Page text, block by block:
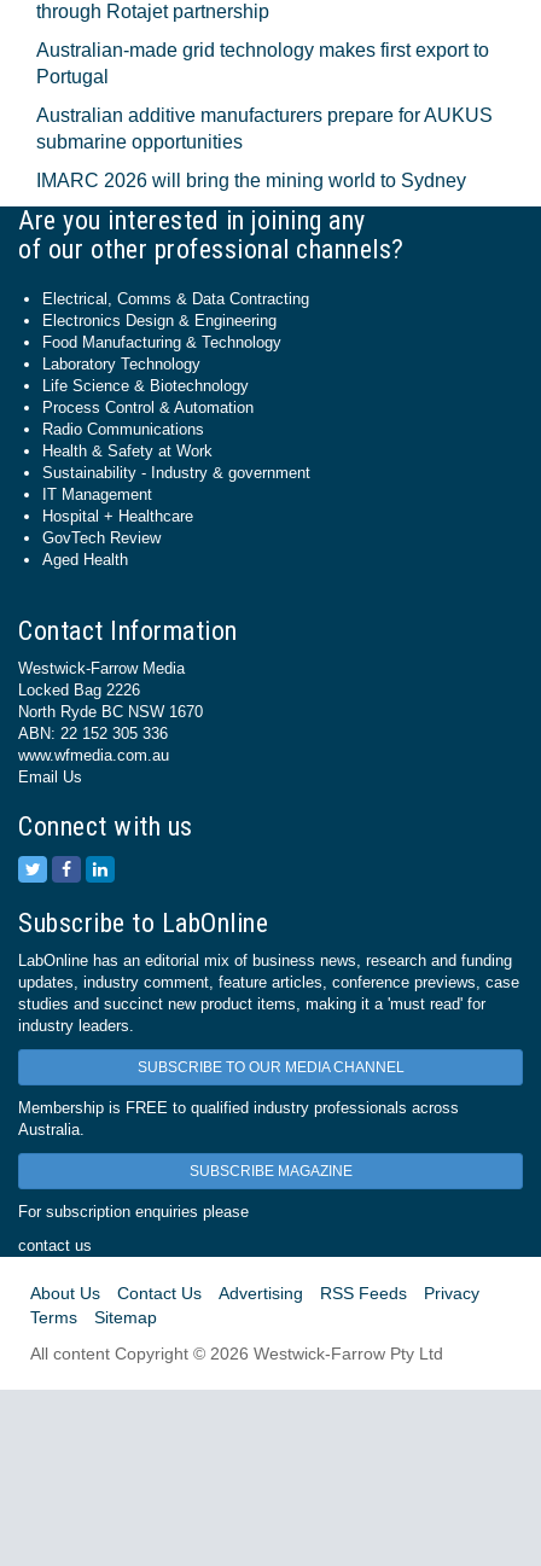
through Rotajet partnership
Australian-made grid technology makes first export to
Portugal
Australian additive manufacturers prepare for AUKUS
submarine opportunities
IMARC 2026 will bring the mining world to Sydney
Are you interested in joining any
of our other professional channels?
Electrical, Comms & Data Contracting
Electronics Design & Engineering
Food Manufacturing & Technology
Laboratory Technology
Life Science & Biotechnology
Process Control & Automation
Radio Communications
Health & Safety at Work
Sustainability - Industry & government
IT Management
Hospital + Healthcare
GovTech Review
Aged Health
Contact Information
Westwick-Farrow Media
Locked Bag 2226
North Ryde BC NSW 1670
ABN: 22 152 305 336
www.wfmedia.com.au
Email Us
Connect with us
Subscribe to LabOnline
LabOnline has an editorial mix of business news, research and funding
updates, industry comment, feature articles, conference previews, case
studies and succinct new product items, making it a 'must read' for
industry leaders.
SUBSCRIBE TO OUR MEDIA CHANNEL
Membership is FREE to qualified industry professionals across
Australia.
SUBSCRIBE MAGAZINE
For subscription enquiries please
contact us
About Us Contact Us Advertising RSS Feeds
Privacy
Terms
Sitemap
All content Copyright © 2026 Westwick-Farrow Pty Ltd